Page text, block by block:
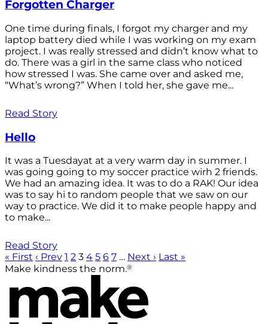
Forgotten Charger
One time during finals, I forgot my charger and my
laptop battery died while I was working on my exam
project. I was really stressed and didn’t know what to
do. There was a girl in the same class who noticed
how stressed I was. She came over and asked me,
“What’s wrong?” When I told her, she gave me...
Read Story
Hello
It was a Tuesdayat at a very warm day in summer. I
was going going to my soccer practice wirh 2 friends.
We had an amazing idea. It was to do a RAK! Our idea
was to say hi to random people that we saw on our
way to practice. We did it to make people happy and
to make...
Read Story
« First ‹ Prev 1 2 3 4 5 6 7 … Next › Last »
Make kindness the norm.®